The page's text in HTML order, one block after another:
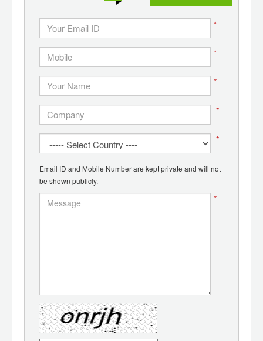
*
*
*
*
*
Email ID and Mobile Number are kept private and will not
be shown publicly.
*